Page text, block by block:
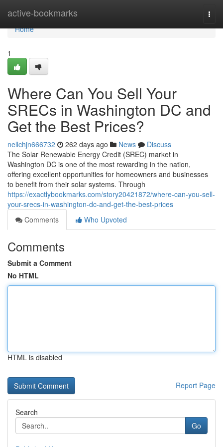
active-bookmarks
Home
Home
1
Where Can You Sell Your
SRECs in Washington DC and
Get the Best Prices?
nellchjn666732 262 days ago News
Discuss
The Solar Renewable Energy Credit (SREC) market in
Washington DC is one of the most rewarding in the nation,
offering excellent opportunities for homeowners and businesses
to benefit from their solar systems. Through
https://exactlybookmarks.com/story20421872/where-can-you-sell-
your-srecs-in-washington-dc-and-get-the-best-prices
Comments
Who Upvoted
Comments
Submit a Comment
No HTML
HTML is disabled
Report Page
Search
Go